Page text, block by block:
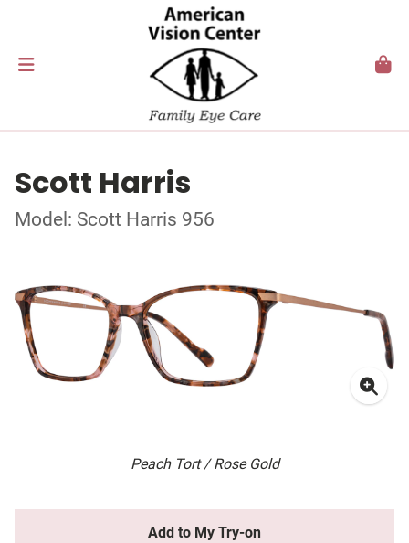
Scott Harris
Model: Scott Harris 956
Peach Tort / Rose Gold
Add to My Try-on